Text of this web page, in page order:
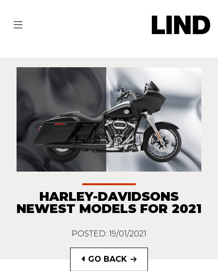
HARLEY-DAVIDSONS
NEWEST MODELS FOR 2021
POSTED: 19/01/2021
GO BACK